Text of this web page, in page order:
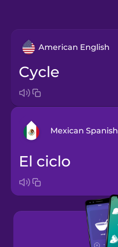
American English
cycle
Mexican Spanish
Arabic
Bosnian
Brazilian
Portuguese
el ciclo